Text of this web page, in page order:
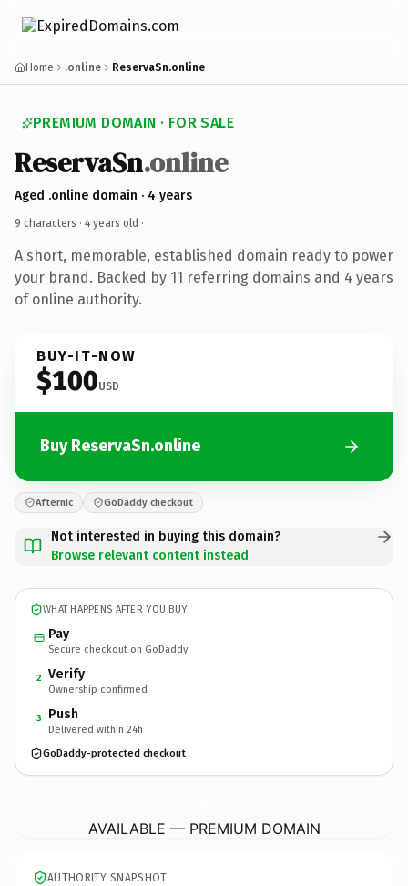
Home .online ReservaSn.online
PREMIUM DOMAIN · FOR SALE
ReservaSn.online
Aged .online domain · 4 years
9 characters · 4 years old ·
A short, memorable, established domain ready to power
your brand. Backed by 11 referring domains and 4 years
of online authority.
BUY-IT-NOW
$100USD
Buy ReservaSn.online
Afternic GoDaddy checkout
Not interested in buying this domain?
Browse relevant content instead
WHAT HAPPENS AFTER YOU BUY
Pay
Secure checkout on GoDaddy
2 Verify
Ownership confirmed
3 Push
Delivered within 24h
GoDaddy-protected checkout
AVAILABLE — PREMIUM DOMAIN
AUTHORITY SNAPSHOT